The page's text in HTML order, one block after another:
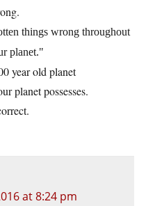
things wrong throughout
planet.
year old planet
planet possesses.
at 8:24 pm